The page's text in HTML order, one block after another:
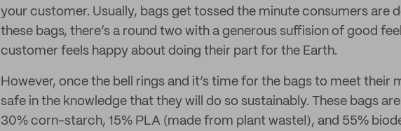
your customer. Usually, bags get tossed the minute consumers are
these bags, there’s a round two with a generous suffision of good
customer feels happy about doing their part for the Earth.
However, once the bell rings and it’s time for the bags to meet their
safe in the knowledge that they will do so sustainably. These bags
30% corn-starch, 15% PLA (made from plant waste!), and 55%